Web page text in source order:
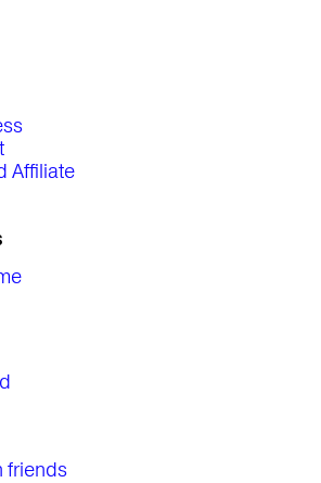
Affiliate
friends